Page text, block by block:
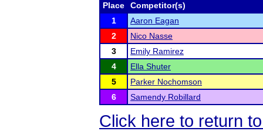
Place
Competitor(s)
1
Aaron Eagan
2
Nico Nasse
3
Emily Ramirez
4
Ella Shuter
5
Parker Nochomson
6
Samendy Robillard
Click here to return